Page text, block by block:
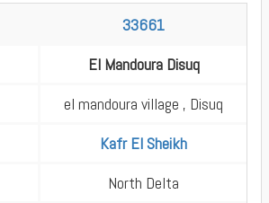
33661
El Mandoura Disuq
el mandoura village , Disuq
Kafr El Sheikh
North Delta